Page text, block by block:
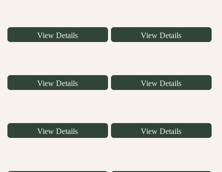
View Details View Details
View Details View Details
View Details View Details